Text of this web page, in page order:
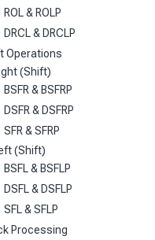
ROL & ROLP
DRCL & DRCLP
Operations
(Shift)
BSFR & BSFRP
DSFR & DSFRP
SFR & SFRP
(Shift)
BSFL & BSFLP
DSFL & DSFLP
SFL & SFLP
Processing